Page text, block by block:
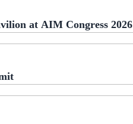
at AIM Congress 2026